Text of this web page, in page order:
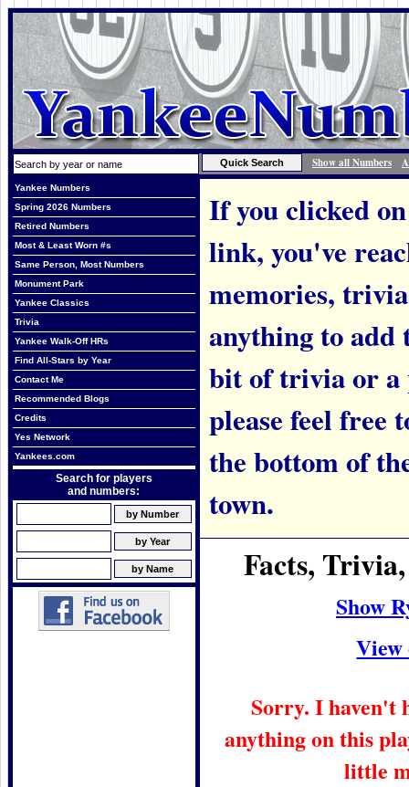
Show all Numbers
Yankee Numbers
Spring 2026 Numbers
Retired Numbers
Most & Least Worn #s
Same Person, Most Numbers
Monument Park
Yankee Classics
Trivia
Yankee Walk-Off HRs
Find All-Stars by Year
Contact Me
Recommended Blogs
Credits
Yes Network
Yankees.com
Search for players
and numbers:
If you clicked
link, you've
memories,
anything to
bit of trivia or a
please feel free
the bottom of
town.
Facts,
Show
View
Sorry. I haven't
anything on this
little